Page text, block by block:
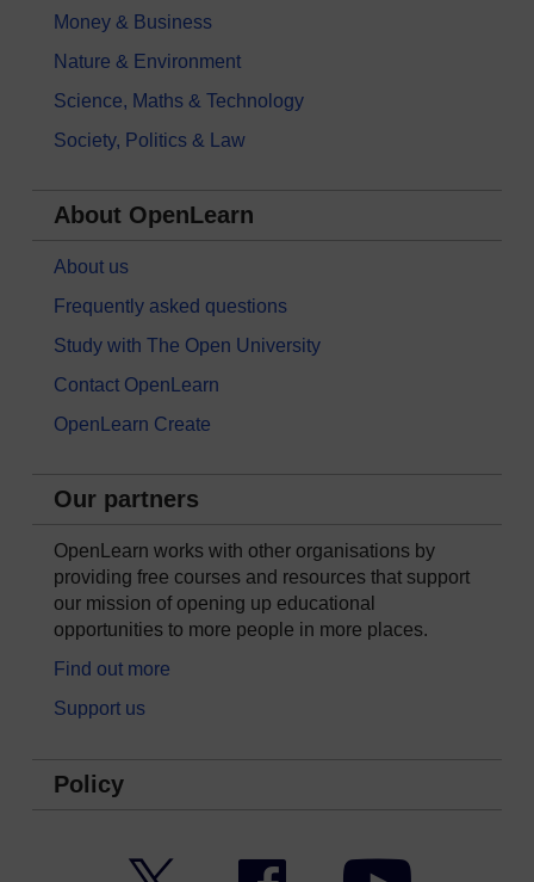
Money & Business
Nature & Environment
Science, Maths & Technology
Society, Politics & Law
About OpenLearn
About us
Frequently asked questions
Study with The Open University
Contact OpenLearn
OpenLearn Create
Our partners
OpenLearn works with other organisations by
providing free courses and resources that support
our mission of opening up educational
opportunities to more people in more places.
Find out more
Support us
Policy
Facebook YouTube